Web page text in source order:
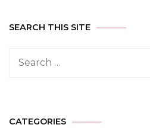
SEARCH THIS SITE
CATEGORIES